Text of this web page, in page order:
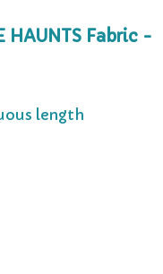
HAUNTS Fabric -
length